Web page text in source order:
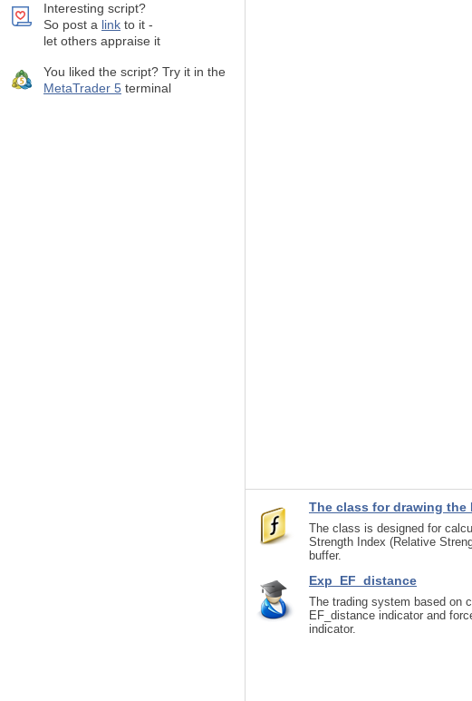
Interesting script?
So post a link to it -
let others appraise it
You liked the script? Try it in the
MetaTrader 5 terminal
The class for drawing
The class is designed for
Strength Index (Relative
buffer.
Exp_EF_distance
The trading system based on
EF_distance indicator and
indicator.